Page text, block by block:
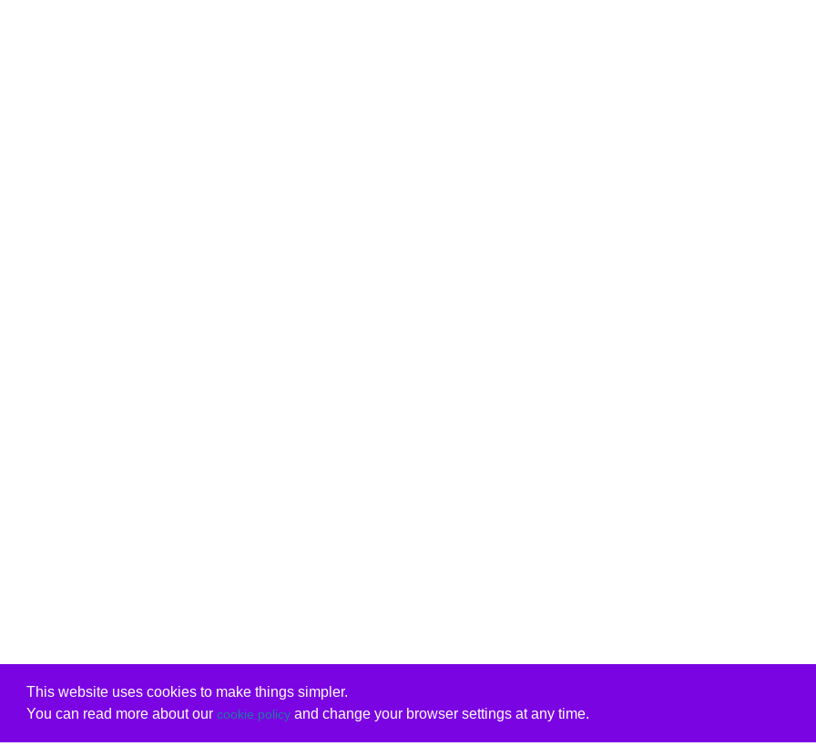
This website uses cookies to make things simpler.
You can read more about our cookie policyand change your browser settings at any time.